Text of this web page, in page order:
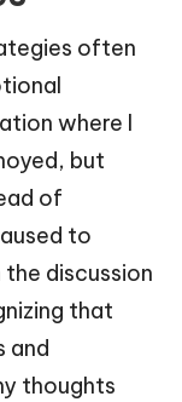
often
where I
but
of
to
discussion
that
and
thoughts